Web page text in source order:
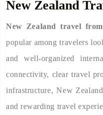
New Zealand
New Zealand travel
popular among travelers
and well-organized
connectivity, clear travel
infrastructure, New
and rewarding travel